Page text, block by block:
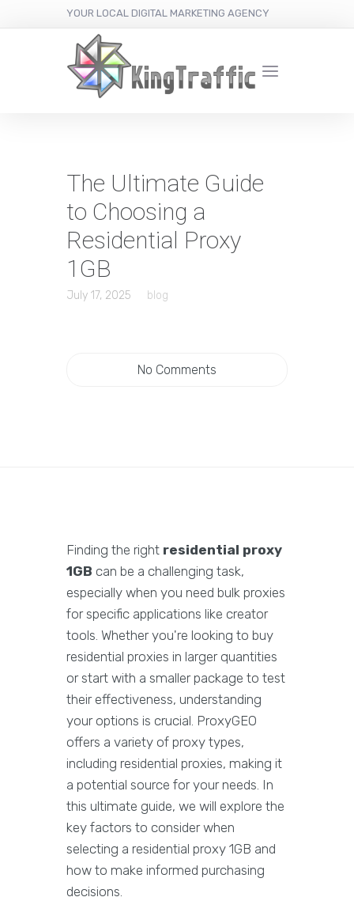
YOUR LOCAL DIGITAL MARKETING AGENCY
The Ultimate Guide
to Choosing a
Residential Proxy
1GB
July 17, 2025 blog
No Comments
Finding the right residential proxy
1GB can be a challenging task,
especially when you need bulk proxies
for specific applications like creator
tools. Whether you're looking to buy
residential proxies in larger quantities
or start with a smaller package to test
their effectiveness, understanding
your options is crucial. ProxyGEO
offers a variety of proxy types,
including residential proxies, making it
a potential source for your needs. In
this ultimate guide, we will explore the
key factors to consider when
selecting a residential proxy 1GB and
how to make informed purchasing
decisions.